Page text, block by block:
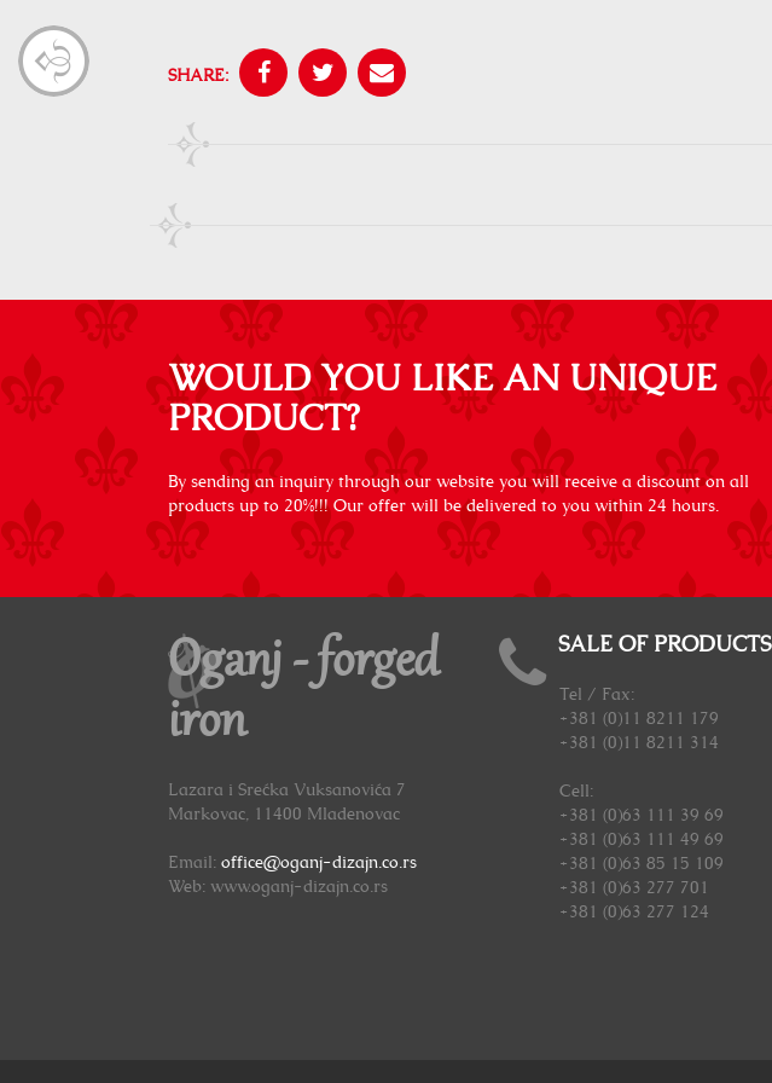
SHARE:
WOULD YOU LIKE AN UNIQUE
PRODUCT?
By sending an inquiry through our website you will receive a discount on all
products up to 20%!!! Our offer will be delivered to you within 24 hours.
Oganj - forged
iron
Lazara i Srećka Vuksanovića 7
Markovac, 11400 Mladenovac
Email: office@oganj-dizajn.co.rs
Web: www.oganj-dizajn.co.rs
SALE OF PRODUCTS
Tel / Fax:
+381 (0)11 8211 179
+381 (0)11 8211 314
Cell:
+381 (0)63 111 39 69
+381 (0)63 111 49 69
+381 (0)63 85 15 109
+381 (0)63 277 701
+381 (0)63 277 124